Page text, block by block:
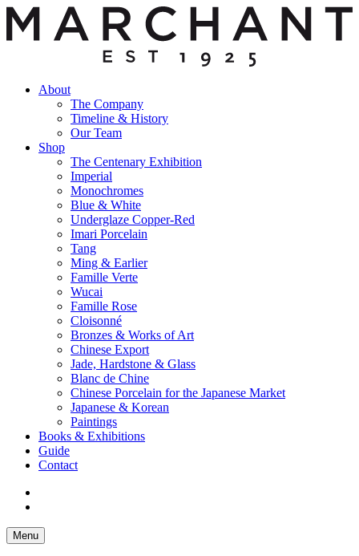
About
The Company
Timeline & History
Our Team
Shop
The Centenary Exhibition
Imperial
Monochromes
Blue & White
Underglaze Copper-Red
Imari Porcelain
Tang
Ming & Earlier
Famille Verte
Wucai
Famille Rose
Cloisonné
Bronzes & Works of Art
Chinese Export
Jade, Hardstone & Glass
Blanc de Chine
Chinese Porcelain for the Japanese Market
Japanese & Korean
Paintings
Books & Exhibitions
Guide
Contact
Menu